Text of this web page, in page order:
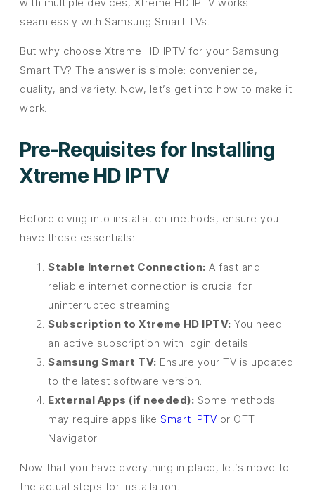
seamlessly with Samsung Smart TVs.
But why choose Xtreme HD IPTV for your Samsung
Smart TV? The answer is simple: convenience,
quality, and variety. Now, let’s get into how to make it
work.
Pre-Requisites for Installing
Xtreme HD IPTV
Before diving into installation methods, ensure you
have these essentials:
Stable Internet Connection: A fast and
reliable internet connection is crucial for
uninterrupted streaming.
Subscription to Xtreme HD IPTV: You need
an active subscription with login details.
Samsung Smart TV: Ensure your TV is updated
to the latest software version.
External Apps (if needed): Some methods
may require apps like Smart IPTV or OTT
Navigator.
Now that you have everything in place, let’s move to
the actual steps for installation.